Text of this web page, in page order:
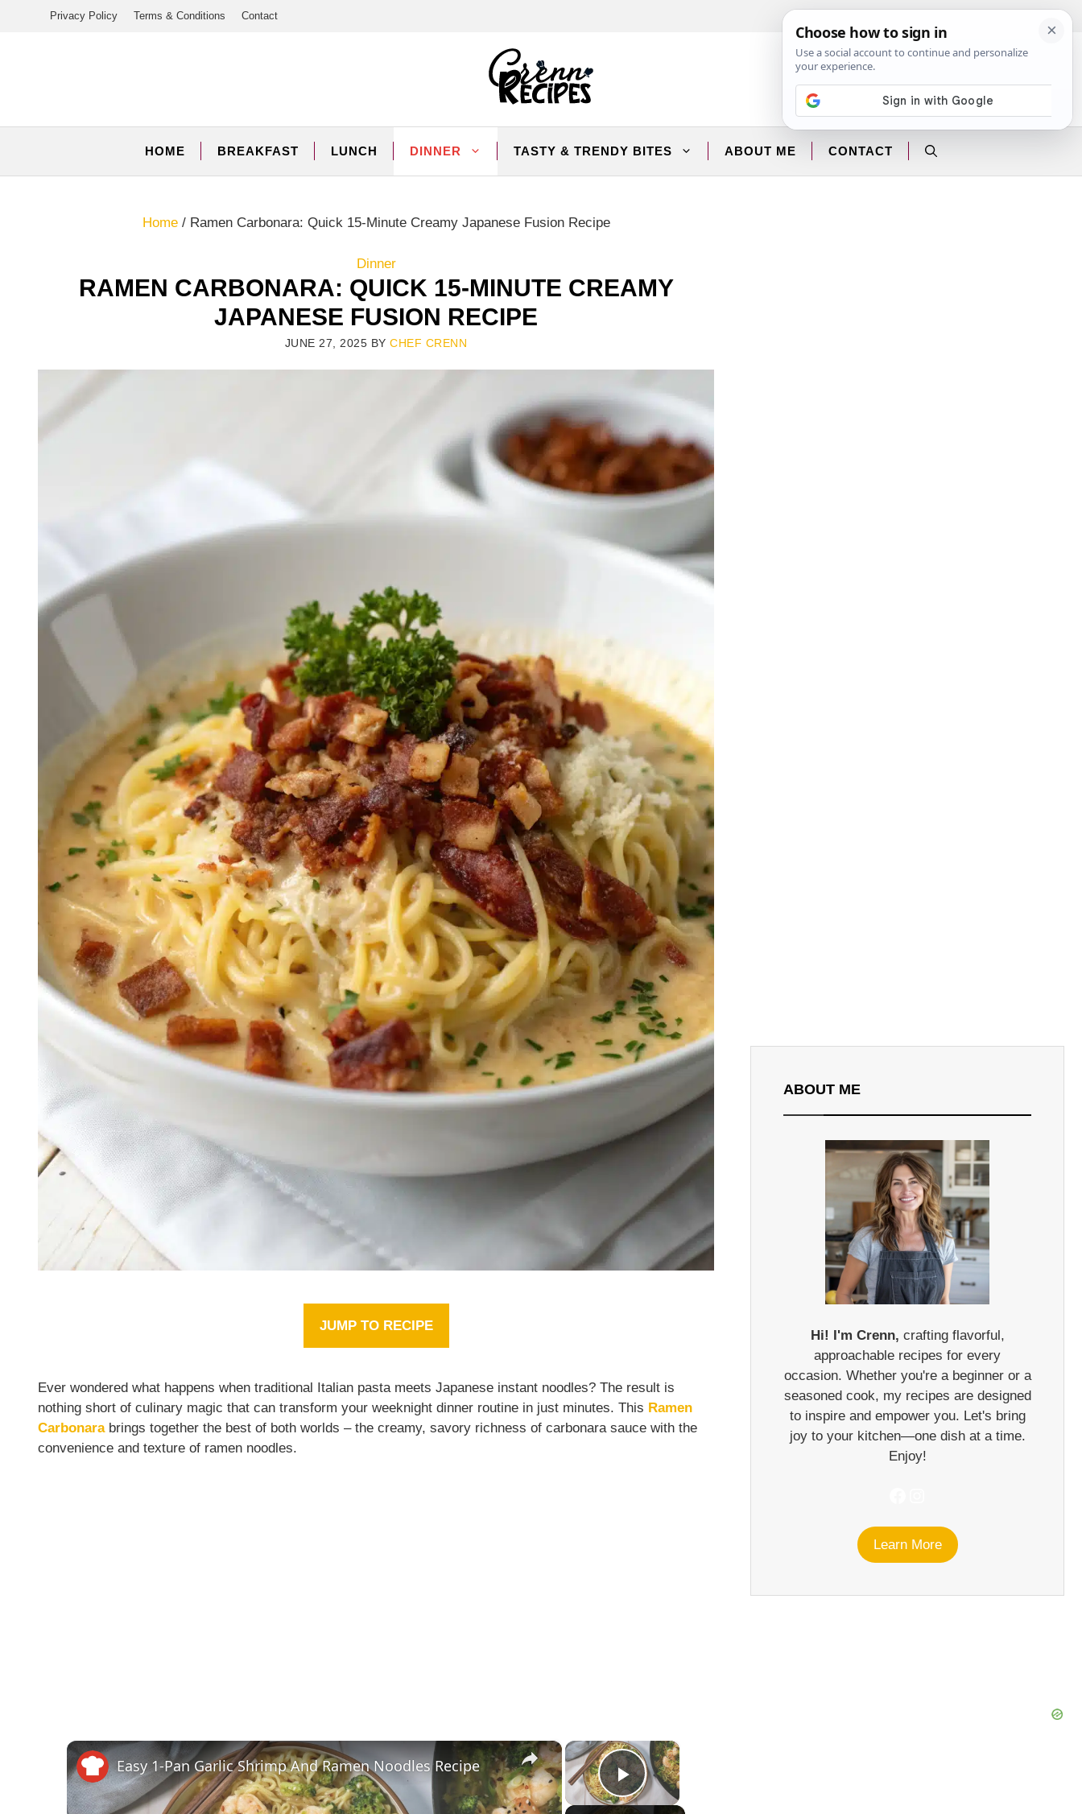
Facebook
Instagram
Privacy Policy Terms & Conditions Contact
HOME BREAKFAST LUNCH DINNER TASTY & TRENDY BITES ABOUT ME CONTACT
Home/ Ramen Carbonara: Quick 15-Minute Creamy Japanese Fusion Recipe
Dinner
RAMEN CARBONARA: QUICK 15-MINUTE CREAMY
JAPANESE FUSION RECIPE
JUNE 27, 2025 BYCHEF CRENN
JUMP TO RECIPE
Ever wondered what happens when traditional Italian pasta meets Japanese instant noodles? The result is
nothing short of culinary magic that can transform your weeknight dinner routine in just minutes. This Ramen
Carbonarabrings together the best of both worlds – the creamy, savory richness of carbonara sauce with the
convenience and texture of ramen noodles.
×
Play Video
×
Easy 1-Pan Garlic Shrimp And Ramen Noodles Recipe
ABOUT ME
Hi! I'm Crenn, crafting flavorful,
approachable recipes for every
occasion. Whether you're a beginner or a
seasoned cook, my recipes are designed
to inspire and empower you. Let's bring
joy to your kitchen—one dish at a time.
Enjoy!
Learn More